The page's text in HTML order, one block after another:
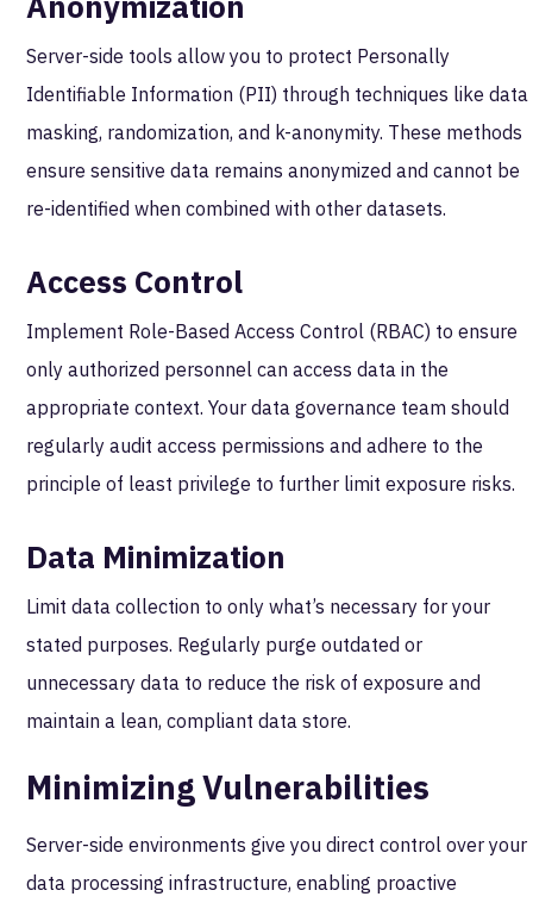
Server-side tools allow you to protect Personally
Identifiable Information (PII) through techniques like data
masking, randomization, and k-anonymity. These methods
ensure sensitive data remains anonymized and cannot be
re-identified when combined with other datasets.
Access Control
Implement Role-Based Access Control (RBAC) to ensure
only authorized personnel can access data in the
appropriate context. Your data governance team should
regularly audit access permissions and adhere to the
principle of least privilege to further limit exposure risks.
Data Minimization
Limit data collection to only what’s necessary for your
stated purposes. Regularly purge outdated or
unnecessary data to reduce the risk of exposure and
maintain a lean, compliant data store.
Minimizing Vulnerabilities
Server-side environments give you direct control over your
data processing infrastructure, enabling proactive